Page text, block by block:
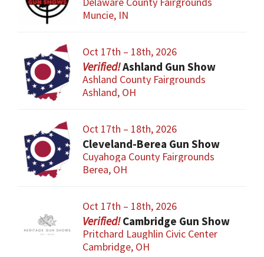
Muncie, IN
Oct 17th – 18th, 2026
Ashland Gun Show
Ashland County Fairgrounds
Ashland, OH
Oct 17th – 18th, 2026
Cleveland-Berea Gun Show
Cuyahoga County Fairgrounds
Berea, OH
Oct 17th – 18th, 2026
Cambridge Gun Show
Pritchard Laughlin Civic Center
Cambridge, OH